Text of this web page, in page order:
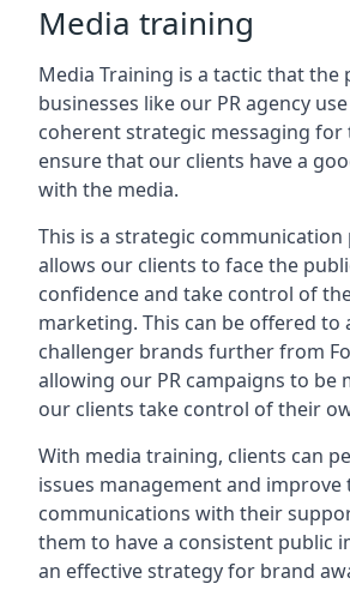
Media training
Media Training is a tactic that the
businesses like our PR agency
coherent strategic messaging for
ensure that our clients have a
with the media.
This is a strategic
allows our clients to face the
confidence and take control of
marketing. This can be offered to
challenger brands further from
allowing our PR campaigns to be
our clients take control of their
With media training, clients can
issues management and improve
communications with their
them to have a consistent public
an effective strategy for brand